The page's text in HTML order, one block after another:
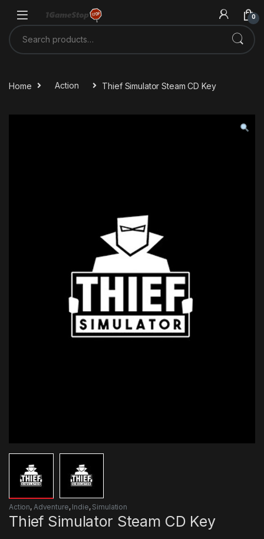
0
Search for:
Home Action Thief Simulator Steam CD Key
Action, Adventure, Indie, Simulation
Thief Simulator Steam CD Key